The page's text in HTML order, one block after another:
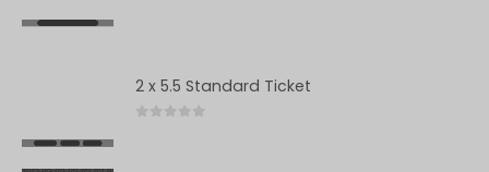
2 x 5.5 Standard Ticket